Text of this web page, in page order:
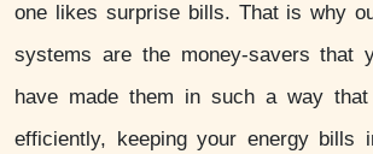
one likes surprise bills. That is why
systems are the money-savers that
have made them in such a way
efficiently, keeping your energy bills